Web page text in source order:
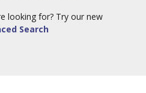
looking for? Try our new
Search